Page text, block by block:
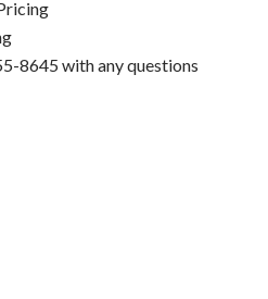
8645 with any questions